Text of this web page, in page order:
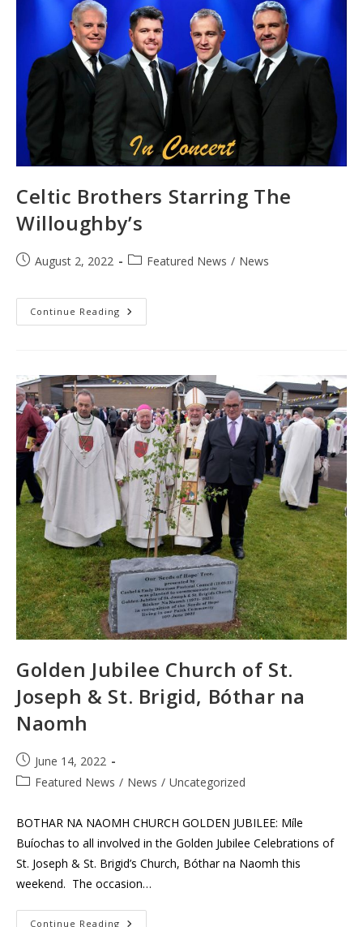
Celtic Brothers Starring The
Willoughby’s
PostAugust 2, 2022
PostFeatured News / News
Continue Reading Celtic
Brothers
Golden Jubilee Church of St.
Joseph & St. Brigid, Bóthar na
Naomh
Post
published:
June 14, 2022
PostFeatured News / News / Uncategorized
BOTHAR NA NAOMH CHURCH GOLDEN JUBILEE: Míle
Buíochas to all involved in the Golden Jubilee Celebrations of
St. Joseph & St. Brigid’s Church, Bóthar na Naomh this
weekend. The occasion…
Continue Reading Golden